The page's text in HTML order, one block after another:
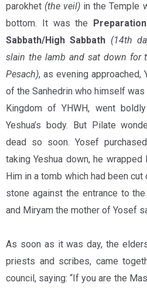
parokhet (the veil) in the Temple
bottom. It was the
Sabbath/High Sabbath (14th
slain the lamb and sat down for
Pesach), as evening approached,
of the Sanhedrin who himself
Kingdom of YHWH, went
Yeshua’s body. But Pilate
dead so soon. Yosef
taking Yeshua down, he
Him in a tomb which had been
stone against the entrance to
and Miryam the mother of Yosef
As soon as it was day, the
priests and scribes, came
council, saying: “If you are the